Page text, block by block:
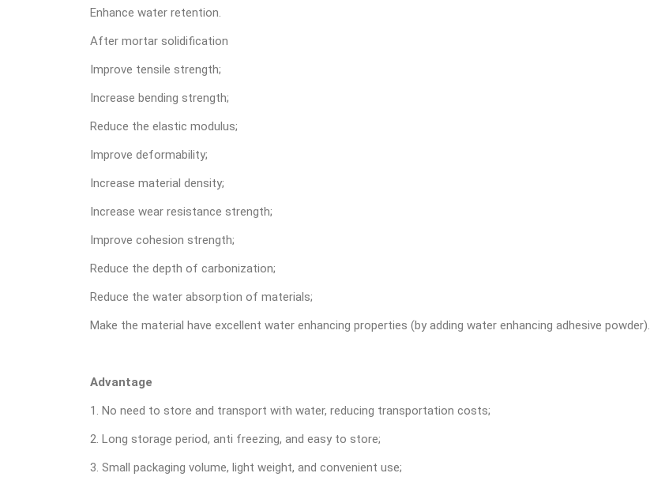
Enhance water retention.
After mortar solidification
Improve tensile strength;
Increase bending strength;
Reduce the elastic modulus;
Improve deformability;
Increase material density;
Increase wear resistance strength;
Improve cohesion strength;
Reduce the depth of carbonization;
Reduce the water absorption of materials;
Make the material have excellent water enhancing properties (by adding water enhancing adhesive powder).
Advantage
1. No need to store and transport with water, reducing transportation costs;
2. Long storage period, anti freezing, and easy to store;
3. Small packaging volume, light weight, and convenient use;